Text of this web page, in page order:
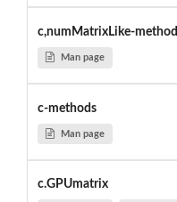
c,numMatrixLike-method
Man page
c-methods
Man page
c.GPUmatrix